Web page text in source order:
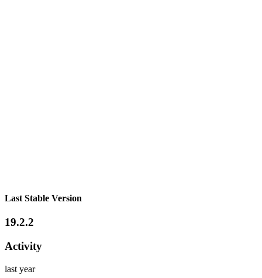
Last Stable Version
19.2.2
Activity
last year